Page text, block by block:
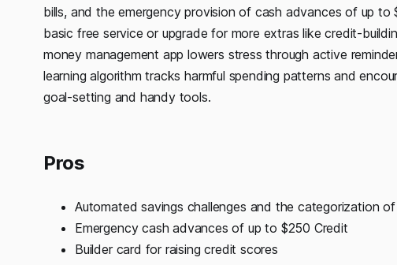
bills, and the emergency provision of cash advances of up
basic free service or upgrade for more extras like credit-
money management app lowers stress through active
learning algorithm tracks harmful spending patterns and
goal-setting and handy tools.
Pros
Automated savings challenges and the categorization
Emergency cash advances of up to $250 Credit
Builder card for raising credit scores